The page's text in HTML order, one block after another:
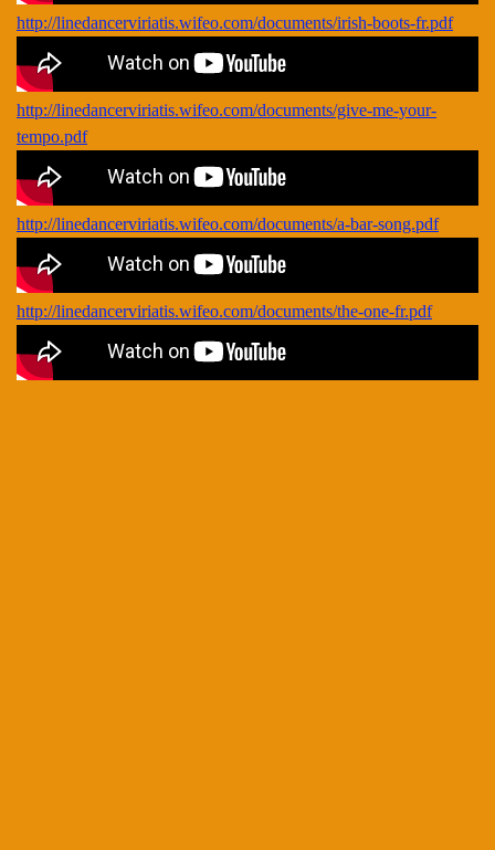
http://linedancerviriatis.wifeo.com/documents/irish-boots-fr.pdf
http://linedancerviriatis.wifeo.com/documents/give-me-your-
tempo.pdf
http://linedancerviriatis.wifeo.com/documents/a-bar-song.pdf
http://linedancerviriatis.wifeo.com/documents/the-one-fr.pdf